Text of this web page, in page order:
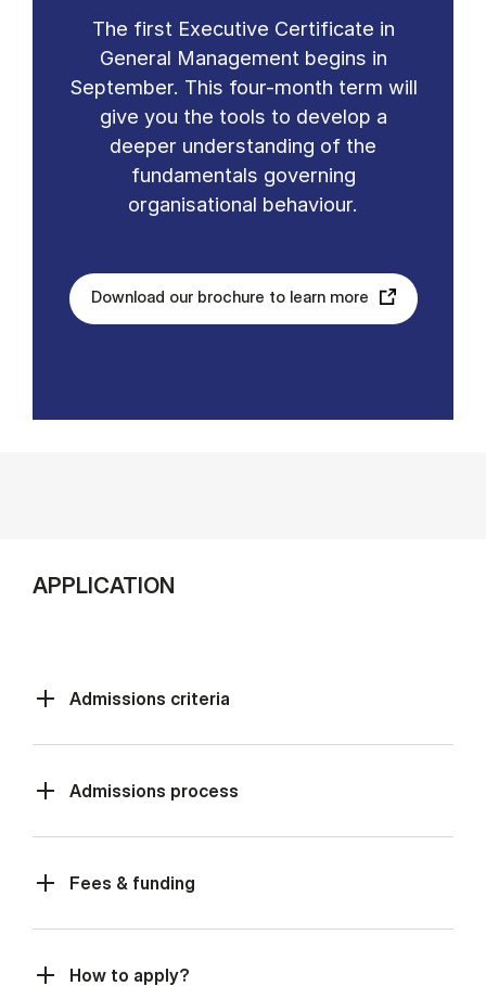
The first Executive Certificate in
General Management begins in
September. This four-month term will
give you the tools to develop a
deeper understanding of the
fundamentals governing
organisational behaviour.
Download our brochure to learn more
APPLICATION
Admissions criteria
Admissions process
Fees & funding
How to apply?